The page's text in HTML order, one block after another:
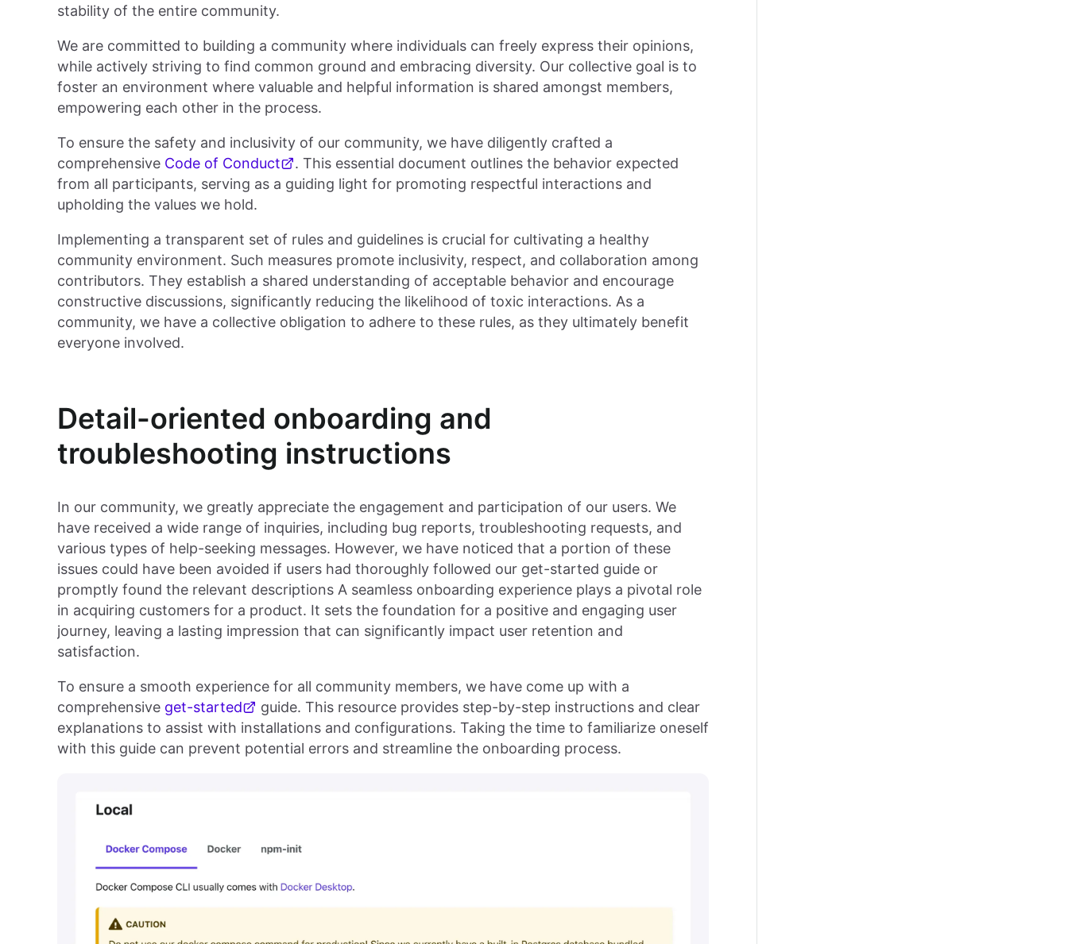
stability of the entire community.
We are committed to building a community where individuals can freely express their opinions,
while actively striving to find common ground and embracing diversity. Our collective goal is to
foster an environment where valuable and helpful information is shared amongst members,
empowering each other in the process.
To ensure the safety and inclusivity of our community, we have diligently crafted a
comprehensive Code of Conduct
. This essential document outlines the behavior expected
from all participants, serving as a guiding light for promoting respectful interactions and
upholding the values we hold.
Implementing a transparent set of rules and guidelines is crucial for cultivating a healthy
community environment. Such measures promote inclusivity, respect, and collaboration among
contributors. They establish a shared understanding of acceptable behavior and encourage
constructive discussions, significantly reducing the likelihood of toxic interactions. As a
community, we have a collective obligation to adhere to these rules, as they ultimately benefit
everyone involved.
Detail-oriented onboarding and
troubleshooting instructions
In our community, we greatly appreciate the engagement and participation of our users. We
have received a wide range of inquiries, including bug reports, troubleshooting requests, and
various types of help-seeking messages. However, we have noticed that a portion of these
issues could have been avoided if users had thoroughly followed our get-started guide or
promptly found the relevant descriptions A seamless onboarding experience plays a pivotal role
in acquiring customers for a product. It sets the foundation for a positive and engaging user
journey, leaving a lasting impression that can significantly impact user retention and
satisfaction.
To ensure a smooth experience for all community members, we have come up with a
comprehensive get-started
guide. This resource provides step-by-step instructions and clear
explanations to assist with installations and configurations. Taking the time to familiarize oneself
with this guide can prevent potential errors and streamline the onboarding process.